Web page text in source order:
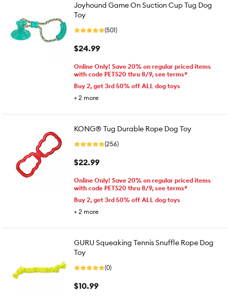
Joyhound Game On Suction Cup Tug Dog
Toy
(501)
$24.99
Online Only! Save 20% on regular priced items
with code PETS20 thru 8/9, see terms*
Buy 2, get 3rd 50% off ALL dog toys
+ 2 more
KONG® Tug Durable Rope Dog Toy
(256)
$22.99
Online Only! Save 20% on regular priced items
with code PETS20 thru 8/9, see terms*
Buy 2, get 3rd 50% off ALL dog toys
+ 2 more
GURU Squeaking Tennis Snuffle Rope Dog
Toy
(0)
$10.99